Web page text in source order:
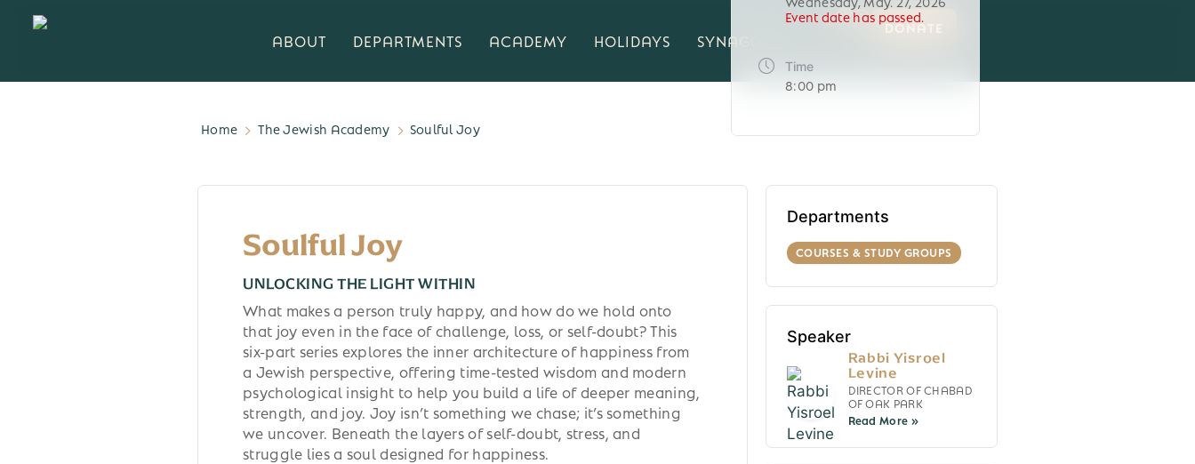
ABOUT DEPARTMENTS ACADEMY HOLIDAYS SYNAGOGUE
0
DONATE
Home The Jewish Academy Soulful Joy
Event date has passed.
Time
8:00 pm
Soulful Joy
UNLOCKING THE LIGHT WITHIN
What makes a person truly happy, and how do we hold onto
that joy even in the face of challenge, loss, or self-doubt? This
six-part series explores the inner architecture of happiness from
a Jewish perspective, offering time-tested wisdom and modern
psychological insight to help you build a life of deeper meaning,
strength, and joy. Joy isn’t something we chase; it’s something
we uncover. Beneath the layers of self-doubt, stress, and
struggle lies a soul designed for happiness.
Departments
COURSES & STUDY GROUPS
Speaker
Rabbi Yisroel
Levine
DIRECTOR OF CHABAD
OF OAK PARK